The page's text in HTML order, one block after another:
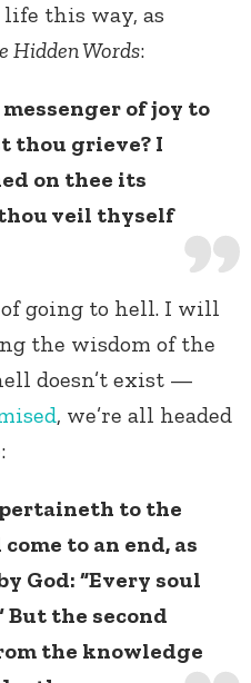
this way, as
Hidden Words:
of joy to
thou grieve? I
on thee its
veil thyself
of going to hell. I will
the wisdom of the
doesn’t exist —
, we’re all headed
to the
to an end, as
God: “Every soul
But the second
the knowledge